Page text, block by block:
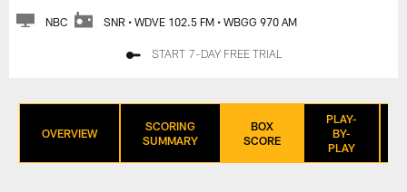
NBC SNR • WDVE 102.5 FM • WBGG 970 AM
START 7-DAY FREE TRIAL
OVERVIEW
SCORING
SUMMARY
BOX
SCORE
PLAY-
BY-
PLAY